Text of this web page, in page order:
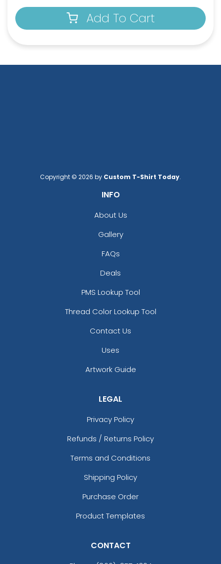
House-Shaped Metal
Happy Home Metal
(964)
Charming Metal
Full Color Circle Metal
Add To Cart
Copyright © 2026 by Custom T-Shirt Today.
INFO
About Us
Gallery
FAQs
Deals
PMS Lookup Tool
Thread Color Lookup Tool
Contact Us
Uses
Artwork Guide
LEGAL
Privacy Policy
Refunds / Returns Policy
Terms and Conditions
Shipping Policy
Purchase Order
Product Templates
CONTACT